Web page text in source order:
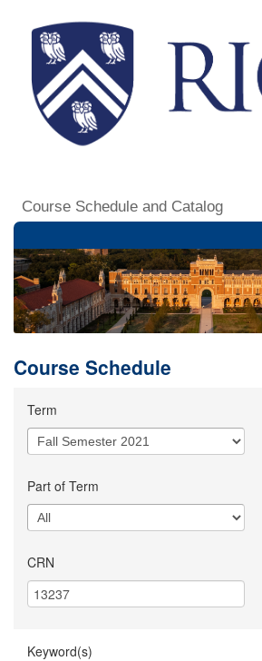
Course Schedule and Catalog
Course Schedule
Term
Part of Term
CRN
Keyword(s)